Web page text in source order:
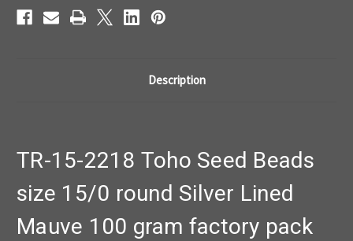
15-
2218
Description
TR-15-2218 Toho Seed Beads
size 15/0 round Silver Lined
Mauve 100 gram factory pack